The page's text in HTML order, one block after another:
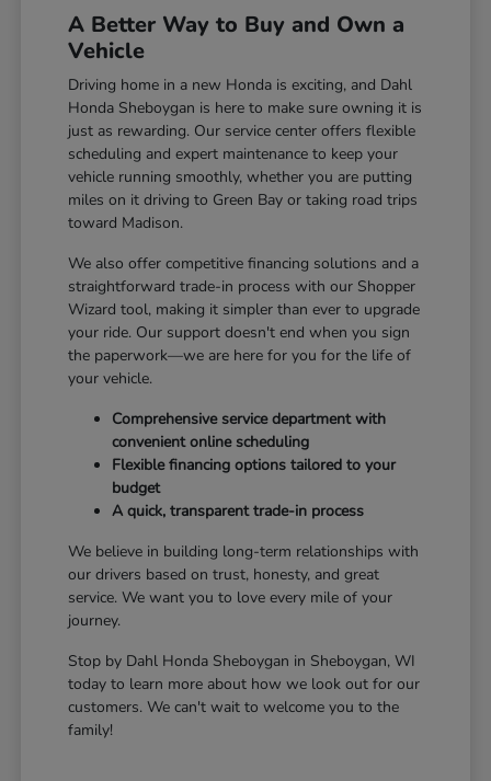
A Better Way to Buy and Own a
Vehicle
Driving home in a new Honda is exciting, and Dahl
Honda Sheboygan is here to make sure owning it is
just as rewarding. Our service center offers flexible
scheduling and expert maintenance to keep your
vehicle running smoothly, whether you are putting
miles on it driving to Green Bay or taking road trips
toward Madison.
We also offer competitive financing solutions and a
straightforward trade-in process with our Shopper
Wizard tool, making it simpler than ever to upgrade
your ride. Our support doesn't end when you sign
the paperwork—we are here for you for the life of
your vehicle.
Comprehensive service department with
convenient online scheduling
Flexible financing options tailored to your
budget
A quick, transparent trade-in process
We believe in building long-term relationships with
our drivers based on trust, honesty, and great
service. We want you to love every mile of your
journey.
Stop by Dahl Honda Sheboygan in Sheboygan, WI
today to learn more about how we look out for our
customers. We can't wait to welcome you to the
family!